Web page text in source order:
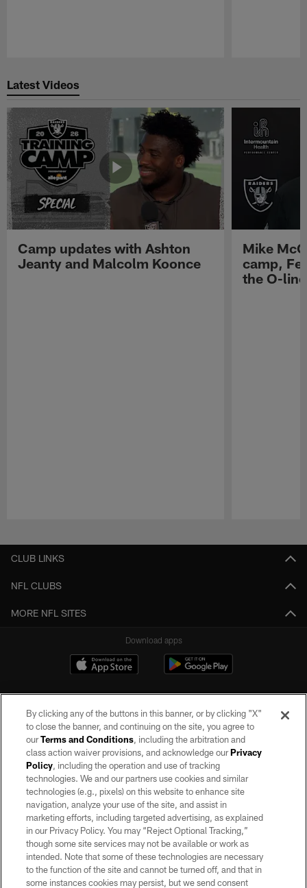
Latest Videos
Camp updates with Ashton
Jeanty and Malcolm Koonce
Mike
camp,
the O-line
CLUB LINKS
NFL CLUBS
MORE NFL SITES
Download apps
©2026 by the Las Vegas Raiders. All rights reserved. No portion of this site
may be reproduced without the express written permission of the Las Vegas
Raiders.
PRIVACY POLICY
TERMS OF SERVICE
ACCESSIBILITY
AD CHOICES
By clicking any of the buttons in this banner, or by clicking "X"
to close the banner, and continuing on the site, you agree to
ourTerms and Conditions, including the arbitration and
class action waiver provisions, and acknowledge ourPrivacy
Policy, including the operation and use of tracking
technologies. We and our partners use cookies and similar
technologies (e.g., pixels) on this website to enhance site
navigation, analyze your use of the site, and assist in
marketing efforts, including targeted advertising, as explained
in our Privacy Policy. You may “Reject Optional Tracking,”
though some site services may not be available or work as
intended. Note that some of these technologies are necessary
to the function of the site and cannot be turned off, and that in
some instances cookies may persist, but we send consent